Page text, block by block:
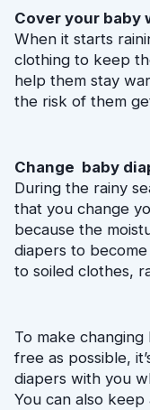
Cover your
When it starts
clothing to keep
help them stay
the risk of them
Change  baby
During the rainy
that you change
because the
diapers to
to soiled clothes,
To make
free as possible,
diapers with you
You can also